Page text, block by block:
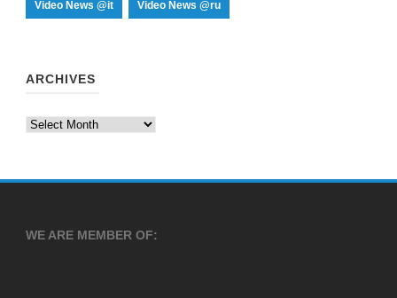
Video News @it Video News @ru
ARCHIVES
Archives
WE ARE MEMBER OF: